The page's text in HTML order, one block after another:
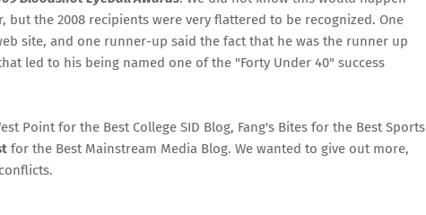
but the 2008 recipients were very flattered to be recognized. One
site, and one runner-up said the fact that he was the runner up
led to his being named one of the "Forty Under 40" success
Pointfor the Best College SID Blog, Fang's Bites for the Best Sports
for the Best Mainstream Media Blog. We wanted to give out more,